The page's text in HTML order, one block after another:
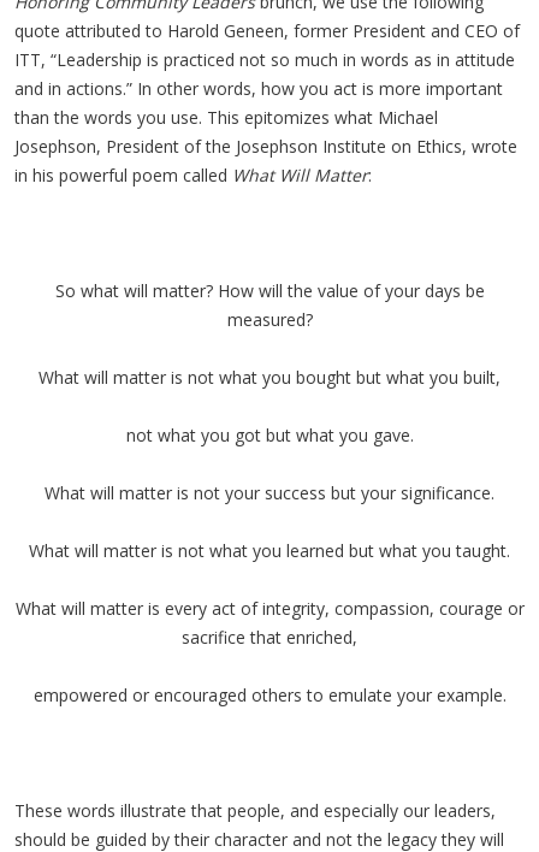
quote attributed to Harold Geneen, former President and CEO of
ITT, “Leadership is practiced not so much in words as in attitude
and in actions.” In other words, how you act is more important
than the words you use. This epitomizes what Michael
Josephson, President of the Josephson Institute on Ethics, wrote
in his powerful poem called What Will Matter:
So what will matter? How will the value of your days be
measured?
What will matter is not what you bought but what you built,
not what you got but what you gave.
What will matter is not your success but your significance.
What will matter is not what you learned but what you taught.
What will matter is every act of integrity, compassion, courage or
sacrifice that enriched,
empowered or encouraged others to emulate your example.
These words illustrate that people, and especially our leaders,
should be guided by their character and not the legacy they will